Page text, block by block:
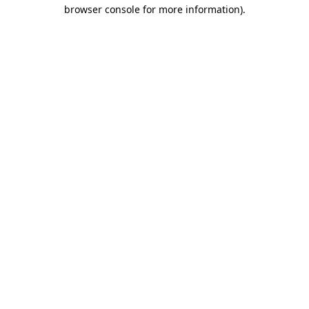
browser console for more information).